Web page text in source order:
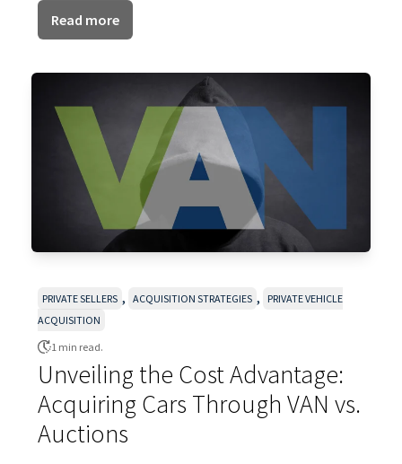
Read more
PRIVATE SELLERS , ACQUISITION STRATEGIES ,
PRIVATE VEHICLE
ACQUISITION
1 min read.
Unveiling the Cost Advantage:
Acquiring Cars Through VAN vs.
Auctions